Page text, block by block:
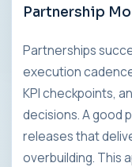
Partnership
Partnerships
execution
KPI checkpoints,
decisions. A good
releases that
overbuilding. This